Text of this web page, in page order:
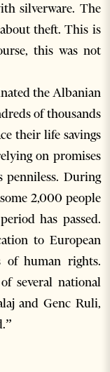
silverware. The
theft. This is
this was not
the Albanian
of thousands
their life savings
on promises
penniless. During
2,000 people
has passed.
to European
of human rights.
several national
and Genc Ruli,